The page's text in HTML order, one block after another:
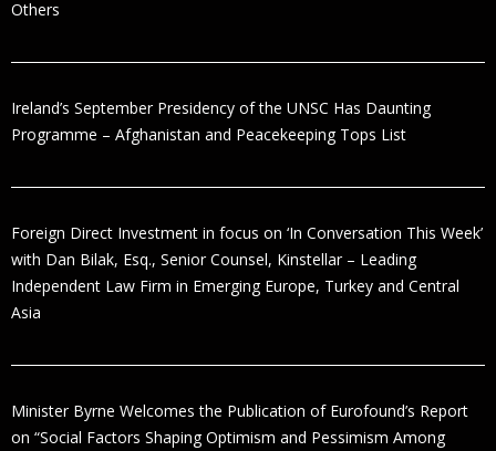
Others
Ireland’s September Presidency of the UNSC Has Daunting
Programme – Afghanistan and Peacekeeping Tops List
Foreign Direct Investment in focus on ‘In Conversation This Week’
with Dan Bilak, Esq., Senior Counsel, Kinstellar – Leading
Independent Law Firm in Emerging Europe, Turkey and Central
Asia
Minister Byrne Welcomes the Publication of Eurofound’s Report
on “Social Factors Shaping Optimism and Pessimism Among